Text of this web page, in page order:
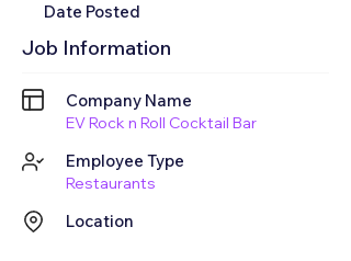
Date Posted
Job Information
Company Name
EV Rock n Roll Cocktail Bar
Employee Type
Restaurants
Location